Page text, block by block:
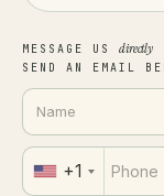
MESSAGE US directly
SEND AN EMAIL
+1